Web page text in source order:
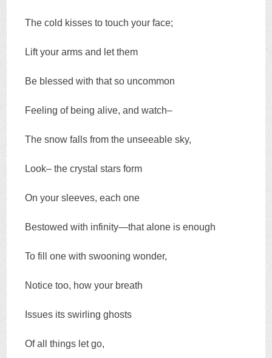
The cold kisses to touch your face;
Lift your arms and let them
Be blessed with that so uncommon
Feeling of being alive, and watch–
The snow falls from the unseeable sky,
Look– the crystal stars form
On your sleeves, each one
Bestowed with infinity—that alone is enough
To fill one with swooning wonder,
Notice too, how your breath
Issues its swirling ghosts
Of all things let go,